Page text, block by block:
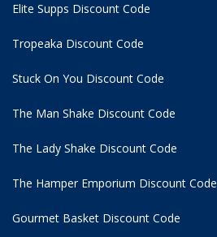
Elite Supps Discount Code
Tropeaka Discount Code
Stuck On You Discount Code
The Man Shake Discount Code
The Lady Shake Discount Code
The Hamper Emporium Discount Code
Gourmet Basket Discount Code